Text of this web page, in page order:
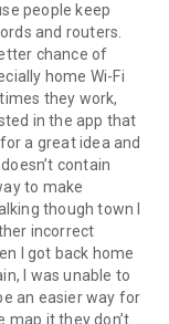
Map
Wi-Fi hotspots—
offers a range of
calculator, and
not all! With
check your
online without
your connection
find the best
or exploring
to stay
people keep
and routers.
chance of
home Wi-Fi
they work,
in the app that
a great idea and
contain
to make
though town I
incorrect
I got back home
I was unable to
an easier way for
map it they don’t